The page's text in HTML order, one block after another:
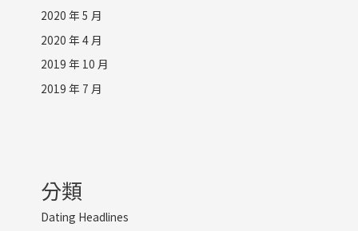
2020 年 5 月
2020 年 4 月
2019 年 10 月
2019 年 7 月
分類
Dating Headlines